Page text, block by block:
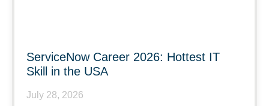
ServiceNow Career 2026: Hottest IT
Skill in the USA
July 28, 2026